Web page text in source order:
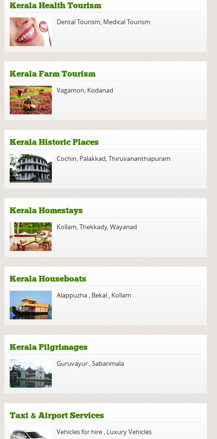
Kerala Health Tourism
Dental Tourism, Medical Tourism
Kerala Farm Tourism
Vagamon, Kodanad
Kerala Historic Places
Cochin, Palakkad,Thiruvananthapuram
Kerala Homestays
Kollam,Thekkady,Wayanad
Kerala Houseboats
Alappuzha , Bekal , Kollam
Kerala Pilgrimages
Guruvayur ,Sabarimala
Taxi & Airport Services
Vehicles for hire , Luxury Vehicles